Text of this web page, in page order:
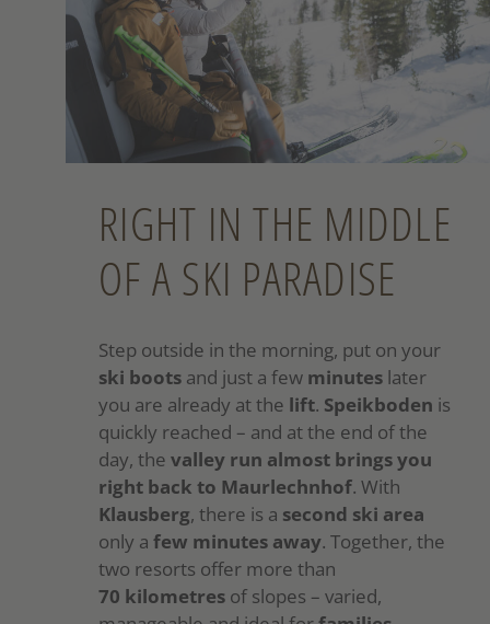
RIGHT IN THE MIDDLE
OF A SKI PARADISE
Step outside in the morning, put on your
ski boots and just a few minutes later
you are already at the lift. Speikboden is
quickly reached – and at the end of the
day, the valley run almost brings you
right back to Maurlechnhof. With
Klausberg, there is a second ski area
only a few minutes away. Together, the
two resorts offer more than
70 kilometres of slopes – varied,